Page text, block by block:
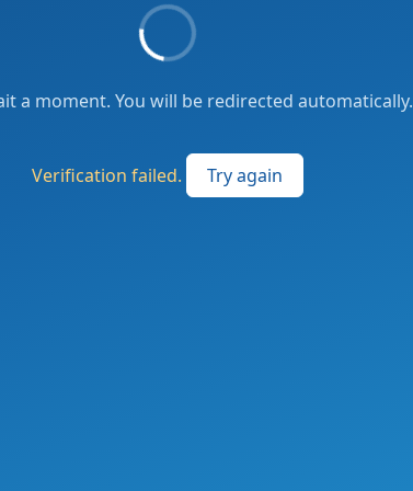
a moment. You will be redirected automatically.
Verification failed. Try again